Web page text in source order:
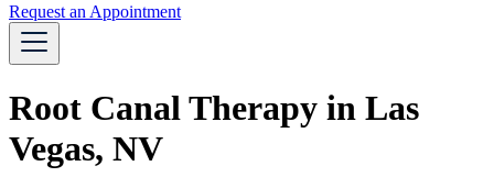
Request an Appointment
Root Canal Therapy in Las
Vegas, NV